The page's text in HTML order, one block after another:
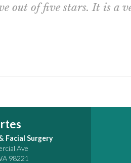
out of five stars. It is a
Facial Surgery
Ave
98221